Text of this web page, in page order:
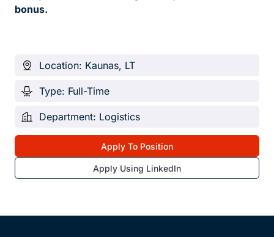
bonus.
Location: Kaunas, LT
Type: Full-Time
Department: Logistics
Apply To Position
Apply Using LinkedIn